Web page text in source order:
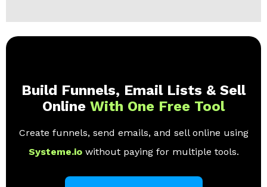
Build Funnels, Email Lists & Sell
Online With One Free Tool
Create funnels, send emails, and sell online using
Systeme.io without paying for multiple tools.